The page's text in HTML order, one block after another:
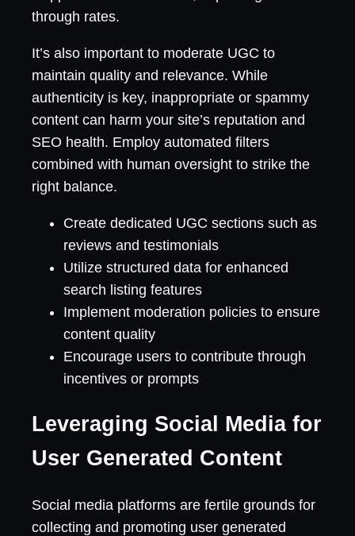
through rates.
It’s also important to moderate UGC to
maintain quality and relevance. While
authenticity is key, inappropriate or spammy
content can harm your site’s reputation and
SEO health. Employ automated filters
combined with human oversight to strike the
right balance.
Create dedicated UGC sections such as
reviews and testimonials
Utilize structured data for enhanced
search listing features
Implement moderation policies to ensure
content quality
Encourage users to contribute through
incentives or prompts
Leveraging Social Media for
User Generated Content
Social media platforms are fertile grounds for
collecting and promoting user generated